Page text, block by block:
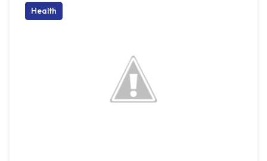
Health